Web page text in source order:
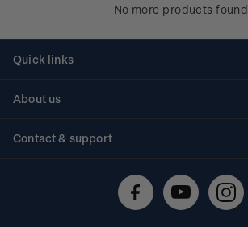
No more products found
Quick links
About us
Contact & support
Technical difficulties